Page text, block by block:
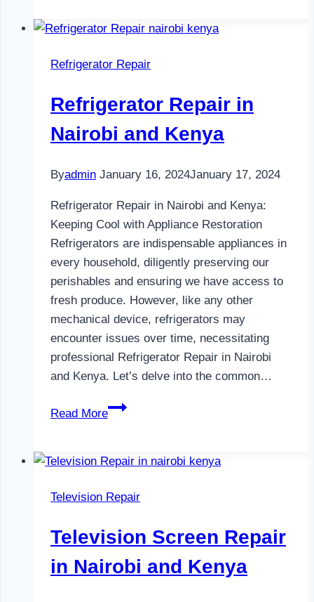
Nairobi
Kenya
Refrigerator Repair
Refrigerator Repair in
Nairobi and Kenya
Byadmin January 16, 2024January 17, 2024
Refrigerator Repair in Nairobi and Kenya:
Keeping Cool with Appliance Restoration
Refrigerators are indispensable appliances in
every household, diligently preserving our
perishables and ensuring we have access to
fresh produce. However, like any other
mechanical device, refrigerators may
encounter issues over time, necessitating
professional Refrigerator Repair in Nairobi
and Kenya. Let’s delve into the common…
Read More
Refrigerator
Nairobi
Kenya
Television Repair
Television Screen Repair
in Nairobi and Kenya